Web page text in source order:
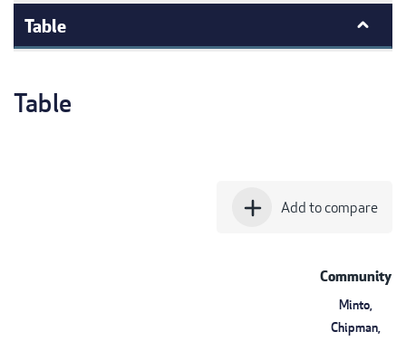
Table
Table
add Add to compare
Community
Minto,
Chipman,